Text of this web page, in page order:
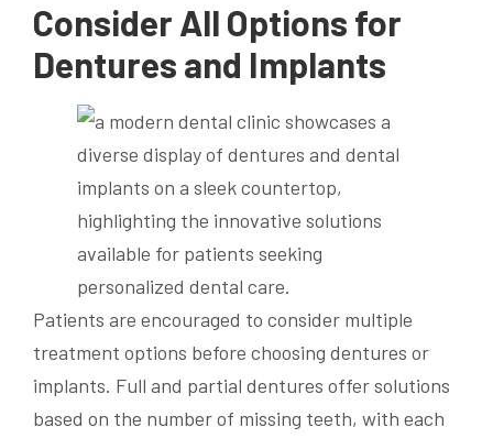
Consider All Options for
Dentures and Implants
Patients are encouraged to consider multiple
treatment options before choosing dentures or
implants. Full and partial dentures offer solutions
based on the number of missing teeth, with each